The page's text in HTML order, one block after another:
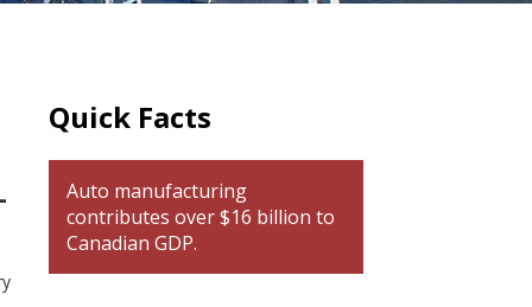
Quick Facts
Auto manufacturing
contributes over $16 billion to
Canadian GDP.